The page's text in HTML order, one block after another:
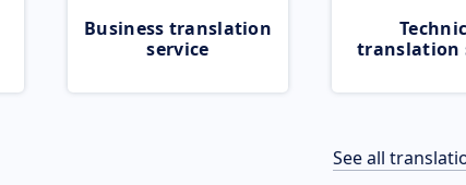
Business translation
service
translation
See all